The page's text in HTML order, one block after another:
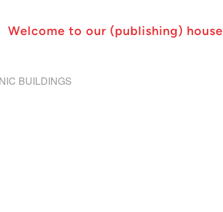
Welcome to our (publishing) house
BUILDINGS